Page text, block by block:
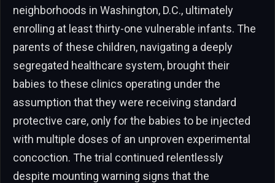
neighborhoods in Washington, D.C., ultimately
enrolling at least thirty-one vulnerable infants. The
parents of these children, navigating a deeply
segregated healthcare system, brought their
babies to these clinics operating under the
assumption that they were receiving standard
protective care, only for the babies to be injected
with multiple doses of an unproven experimental
concoction. The trial continued relentlessly
despite mounting warning signs that the